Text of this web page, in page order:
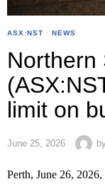
ASX:NST · NEWS
Northern
limit on
June 25, 2026
Perth, June 26,